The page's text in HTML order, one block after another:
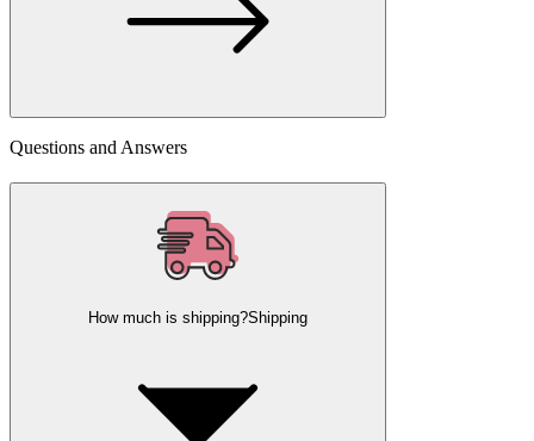
Questions and Answers
How much is shipping?Shipping